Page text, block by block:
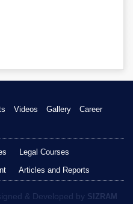
Videos Gallery
Career
Legal Courses
Articles and Reports
& Developed by SIZRAM